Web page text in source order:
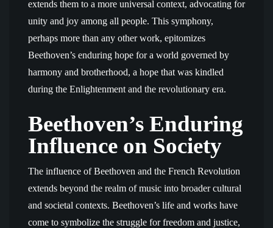
extends them to a more universal context, advocating for
unity and joy among all people. This symphony,
perhaps more than any other work, epitomizes
Beethoven’s enduring hope for a world governed by
harmony and brotherhood, a hope that was kindled
during the Enlightenment and the revolutionary era.
Beethoven’s Enduring
Influence on Society
The influence of Beethoven and the French Revolution
extends beyond the realm of music into broader cultural
and societal contexts. Beethoven’s life and works have
come to symbolize the struggle for freedom and justice,